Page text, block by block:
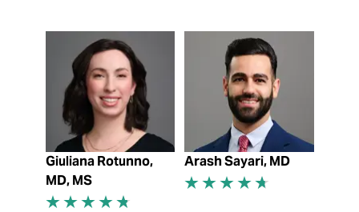
View Profile
Giuliana Rotunno,
MD, MS
View Profile
Arash Sayari, MD